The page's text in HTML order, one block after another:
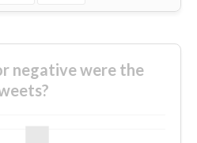
negative were the